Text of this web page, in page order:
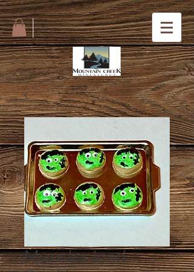
Monster Iced